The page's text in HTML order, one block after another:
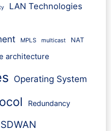
LAN Technologies
MPLS multicast NAT
architecture
Operating System
Redundancy
SDWAN